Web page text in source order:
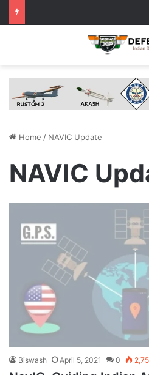
Home / NAVIC Update
NAVIC
Biswash April 5, 2021 0